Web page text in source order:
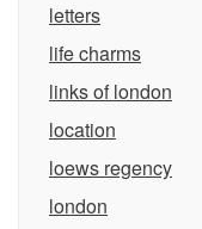
letters
life charms
links of london
location
loews regency
london